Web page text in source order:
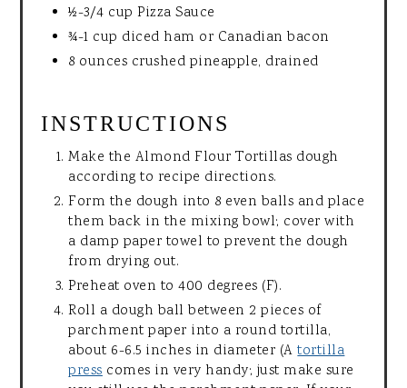
½-3/4 cup Pizza Sauce
¾-1 cup diced ham or Canadian bacon
8 ounces crushed pineapple, drained
INSTRUCTIONS
Make the Almond Flour Tortillas dough
according to recipe directions.
Form the dough into 8 even balls and place
them back in the mixing bowl; cover with
a damp paper towel to prevent the dough
from drying out.
Preheat oven to 400 degrees (F).
Roll a dough ball between 2 pieces of
parchment paper into a round tortilla,
about 6-6.5 inches in diameter (Atortilla
presscomes in very handy; just make sure